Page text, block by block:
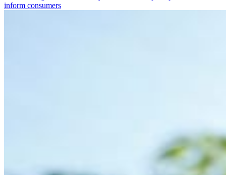
inform consumers